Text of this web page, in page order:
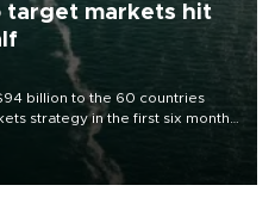
target markets hit
billion to the 60 countries
strategy in the first six months
export destinations and